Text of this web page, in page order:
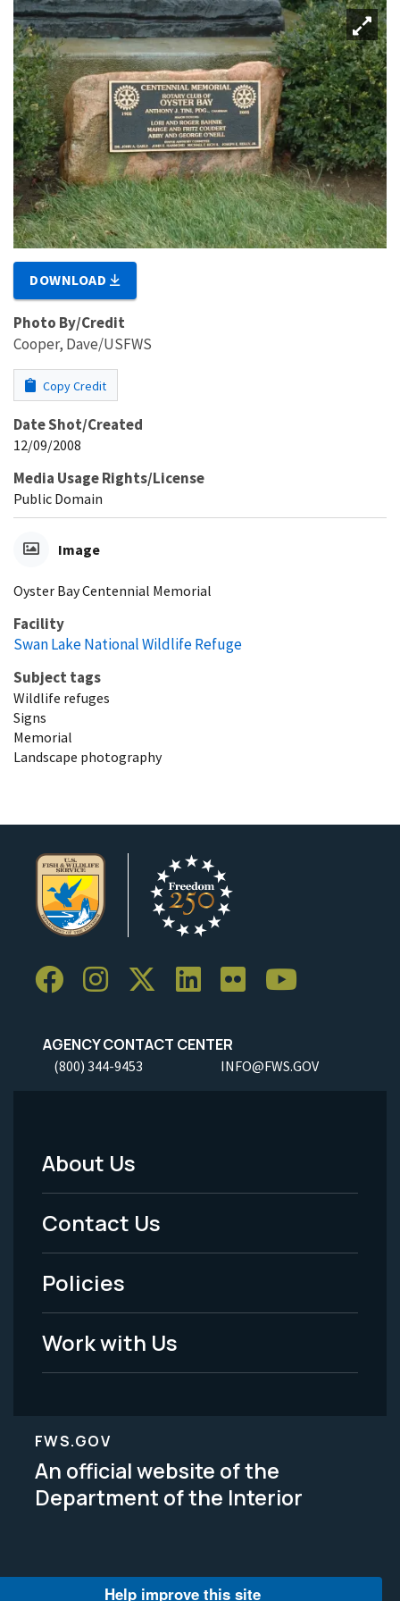
DOWNLOAD
Photo By/Credit
Cooper, Dave/USFWS
Copy Credit
Date Shot/Created
12/09/2008
Media Usage Rights/License
Public Domain
Image
Oyster Bay Centennial Memorial
Facility
Swan Lake National Wildlife Refuge
Subject tags
Wildlife refuges
Signs
Memorial
Landscape photography
AGENCY CONTACT CENTER
(800) 344-9453 INFO@FWS.GOV
Footer
Menu
-
Legal
About Us
Contact Us
Policies
Work with Us
FWS.GOV
An official website of the
Department of the Interior
Help improve this site